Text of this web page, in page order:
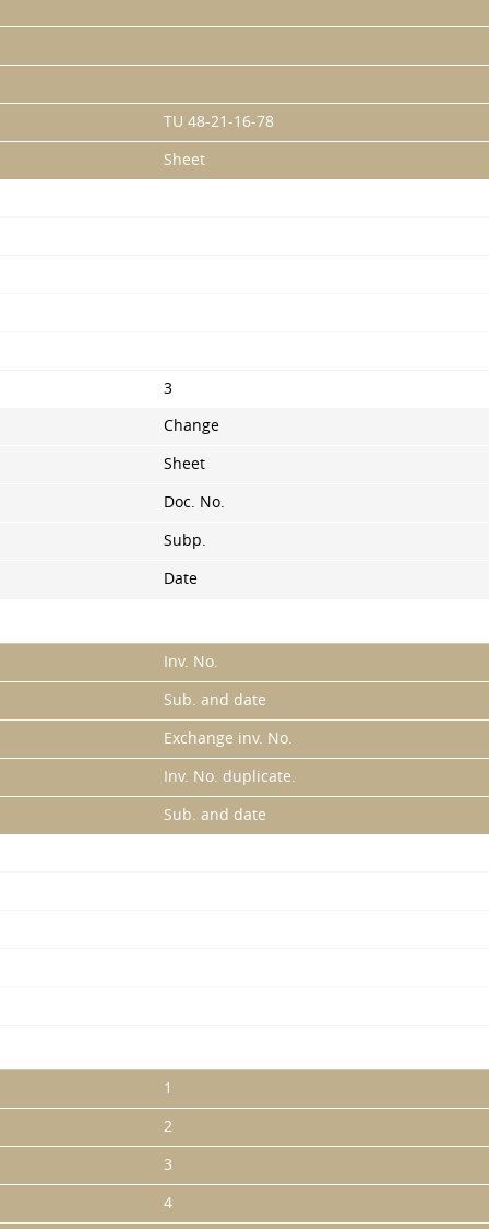
TU 48-21-16-78
Sheet
3
Change
Sheet
Doc. No.
Subp.
Date
Inv. No.
Sub. and date
Exchange inv. No.
Inv. No. duplicate.
Sub. and date
1
2
3
4